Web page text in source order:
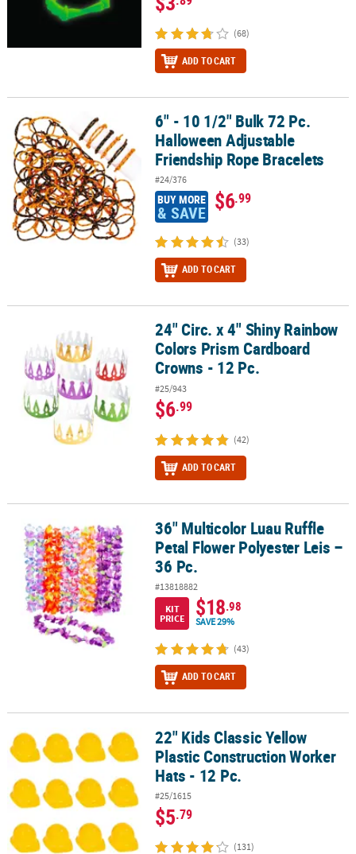
(68)
ADD TO CART
6" - 10 1/2" Bulk 72 Pc. Halloween Adjustable Friendship Rope
6" - 10 1/2" Bulk 72 Pc.
Halloween Adjustable
Friendship Rope Bracelets
#24/376
BUY MORE
& SAVE $6.99
(33)
ADD TO CART
24" Circ. x 4" Shiny Rainbow Colors Prism Cardboard Crowns - 12
24" Circ. x 4" Shiny Rainbow
Colors Prism Cardboard
Crowns - 12 Pc.
#25/943
$6.99
(42)
ADD TO CART
36" Multicolor Luau Ruffle Petal Flower Polyester Leis – 36 Pc.
36" Multicolor Luau Ruffle
Petal Flower Polyester Leis –
36 Pc.
#13818882
KIT
PRICE
$18.98
SAVE 29%
(43)
ADD TO CART
22" Kids Classic Yellow Plastic Construction Worker Hats - 12 Pc.
22" Kids Classic Yellow
Plastic Construction Worker
Hats - 12 Pc.
#25/1615
$5.79
(131)